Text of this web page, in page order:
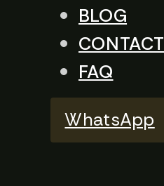
BLOG
CONTACT
FAQ
WhatsApp